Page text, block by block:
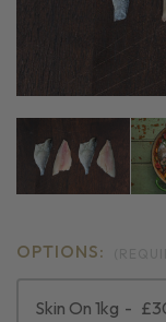
OPTIONS:
Skin On 1kg